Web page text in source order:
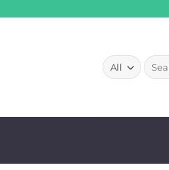
Search
for: